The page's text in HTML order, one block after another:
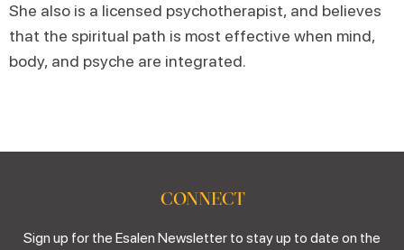
She also is a licensed psychotherapist, and believes
that the spiritual path is most effective when mind,
body, and psyche are integrated.
CONNECT
Sign up for the Esalen Newsletter to stay up to date on the